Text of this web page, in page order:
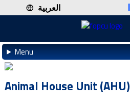
العربية
Menu
Animal House Unit (AHU)